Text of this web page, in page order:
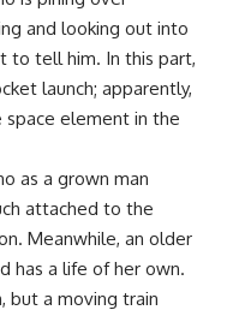
and looking out into
to tell him. In this part,
launch; apparently,
space element in the
as a grown man
attached to the
Meanwhile, an older
has a life of her own.
but a moving train